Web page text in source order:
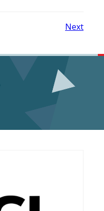
Next